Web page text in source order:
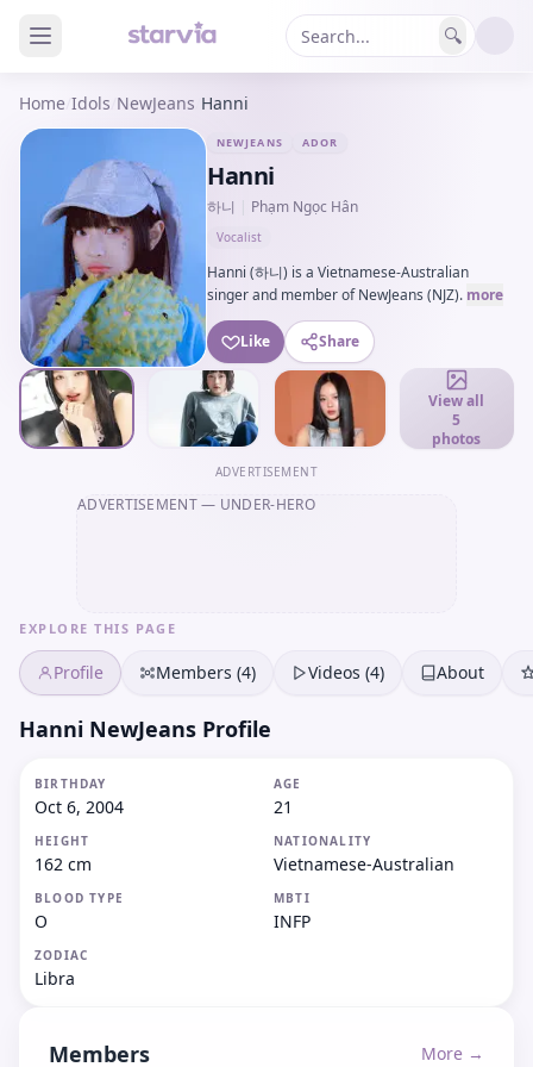
🔍
Home Idols NewJeans Hanni
NEWJEANS ADOR
Hanni
하니 Phạm Ngọc Hân
Vocalist
Hanni (하니) is a Vietnamese-Australian
singer and member of NewJeans (NJZ). more
Like Share
View all
5
photos
ADVERTISEMENT
ADVERTISEMENT— UNDER-HERO
EXPLORE THIS PAGE
Profile Members (4) Videos (4) About
Hanni NewJeans Profile
BIRTHDAY
Oct 6, 2004
AGE
21
HEIGHT
162 cm
NATIONALITY
Vietnamese-Australian
BLOOD TYPE
O
MBTI
INFP
ZODIAC
Libra
Members More →